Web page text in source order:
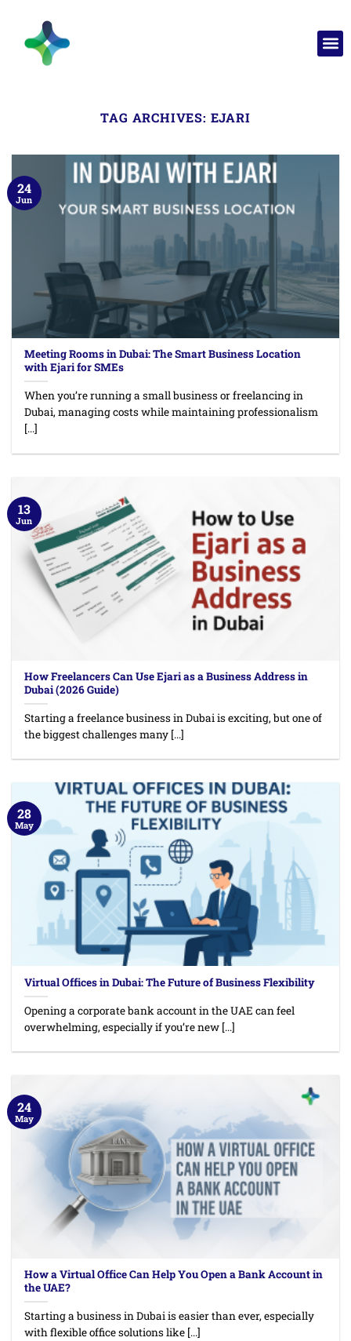
TAG ARCHIVES: EJARI
Meeting Rooms in Dubai: The Smart Business Location
with Ejari for SMEs
When you’re running a small business or freelancing in
Dubai, managing costs while maintaining professionalism
[...]
24
Jun
How Freelancers Can Use Ejari as a Business Address in
Dubai (2026 Guide)
Starting a freelance business in Dubai is exciting, but one of
the biggest challenges many [...]
13
Jun
Virtual Offices in Dubai: The Future of Business Flexibility
Opening a corporate bank account in the UAE can feel
overwhelming, especially if you’re new [...]
28
May
How a Virtual Office Can Help You Open a Bank Account in
the UAE?
Starting a business in Dubai is easier than ever, especially
with flexible office solutions like [...]
24
May